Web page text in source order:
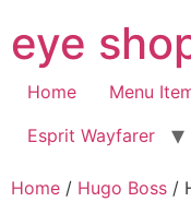
to
content
eye
Home Menu
Esprit Wayfarer
Home / Hugo Boss /